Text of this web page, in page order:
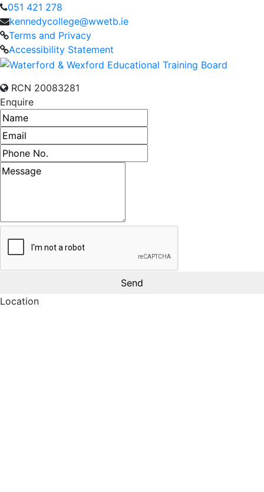
051 421 278
kennedycollege@wwetb.ie
Terms and Privacy
Accessibility Statement
RCN 20083281
Enquire
Name
Email address
Phone number
Message
Location